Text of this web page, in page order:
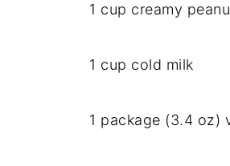
1 cup creamy
1 cup cold milk
1 package (3.4 oz)